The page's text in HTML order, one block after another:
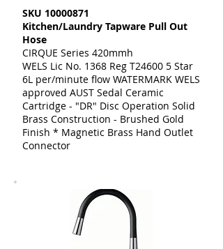
SKU 10000871
Kitchen/Laundry Tapware Pull Out
Hose
CIRQUE Series 420mmh
WELS Lic No. 1368 Reg T24600 5 Star
6L per/minute flow WATERMARK WELS
approved AUST Sedal Ceramic
Cartridge - "DR" Disc Operation Solid
Brass Construction - Brushed Gold
Finish * Magnetic Brass Hand Outlet
Connector